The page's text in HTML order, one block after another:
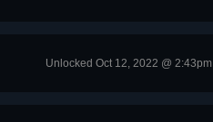
Unlocked Oct 12, 2022 @ 2:43pm